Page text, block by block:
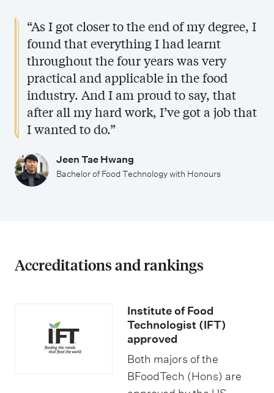
h
y
w
i
n
u
e “As I got closer to the end of my degree, I
found that everything I had learnt
throughout the four years was very
practical and applicable in the food
industry. And I am proud to say, that
after all my hard work, I’ve got a job that
I wanted to do.”
Jeen Tae Hwang
Bachelor of Food Technology with Honours
Accreditations and rankings
Institute of Food
Technologist (IFT)
approved
Both majors of the
BFoodTech (Hons) are